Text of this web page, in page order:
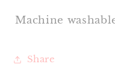
Machine
Share